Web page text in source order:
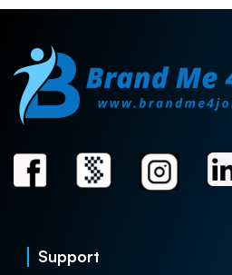
Support